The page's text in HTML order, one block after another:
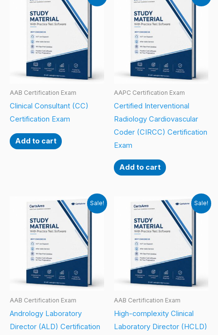
AAB Certification Exam
Clinical Consultant (CC)
Certification Exam
Add to cart
AAPC Certification Exam
Certified Interventional
Radiology Cardiovascular
Coder (CIRCC) Certification
Exam
Add to cart
Sale!
AAB Certification Exam
Andrology Laboratory
Director (ALD) Certification
Sale!
AAB Certification Exam
High-complexity Clinical
Laboratory Director (HCLD)